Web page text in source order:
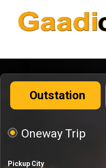
Outstation
Oneway Trip
Pickup City